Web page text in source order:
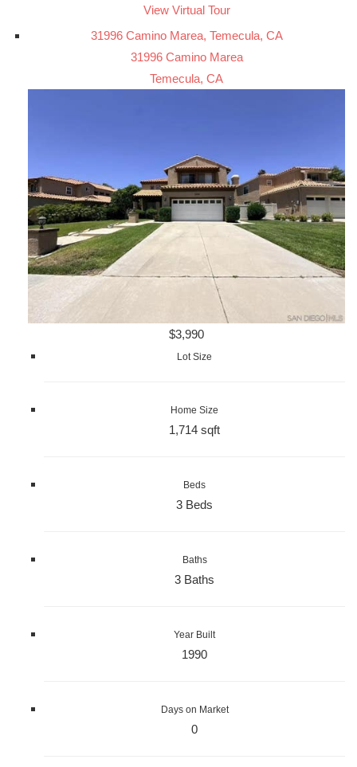
View Virtual Tour
31996 Camino Marea, Temecula, CA
31996 Camino Marea
Temecula, CA
$3,990
Lot Size
Home Size
1,714 sqft
Beds
3 Beds
Baths
3 Baths
Year Built
1990
Days on Market
0